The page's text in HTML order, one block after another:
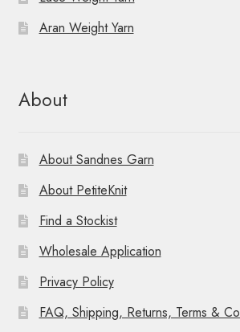
Aran Weight Yarn
About
About Sandnes Garn
About PetiteKnit
Find a Stockist
Wholesale Application
Privacy Policy
FAQ, Shipping, Returns, Terms &